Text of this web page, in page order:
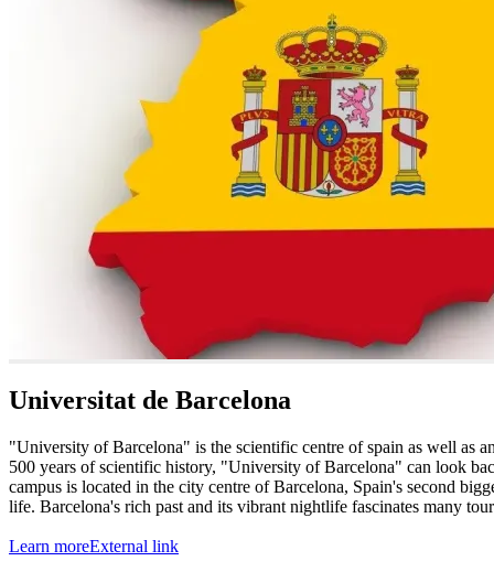
Universitat de Barcelona
"University of Barcelona" is the scientific centre of spain as well as
500 years of scientific history, "University of Barcelona" can look
campus is located in the city centre of Barcelona, Spain's second
life. Barcelona's rich past and its vibrant nightlife fascinates many
Learn moreExternal link